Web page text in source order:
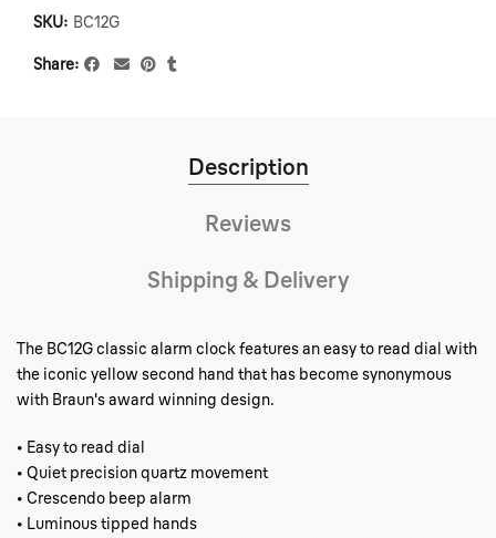
SKU: BC12G
Share
Description
Reviews
Shipping & Delivery
The BC12G classic alarm clock features an easy to read dial with
the iconic yellow second hand that has become synonymous
with Braun's award winning design.
• Easy to read dial
• Quiet precision quartz movement
• Crescendo beep alarm
• Luminous tipped hands